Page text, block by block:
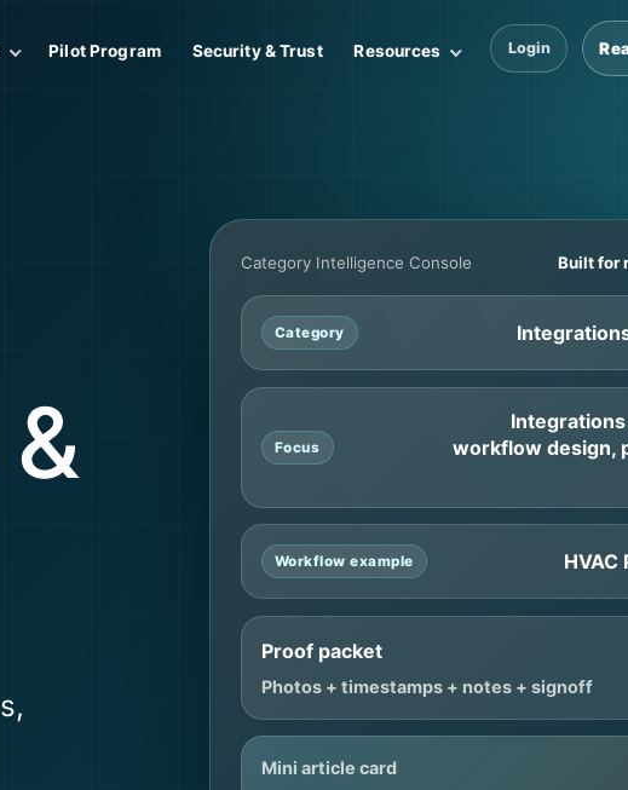
Pilot Program Security & Trust Resources Login
Category Intelligence Console Built for
Category
Focus
workflow design,
Workflow example HVAC
Proof packet
Photos + timestamps + notes + signoff
Mini article card